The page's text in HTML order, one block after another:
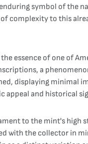
symbol of the
complexity to this
essence of one of
a
displaying minimal
appeal and historical
to the mint's high
with the collector in